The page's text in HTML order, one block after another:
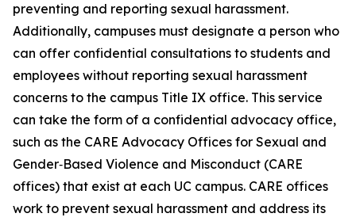
preventing and reporting sexual harassment.
Additionally, campuses must designate a person who
can offer confidential consultations to students and
employees without reporting sexual harassment
concerns to the campus Title IX office. This service
can take the form of a confidential advocacy office,
such as the CARE Advocacy Offices for Sexual and
Gender‑Based Violence and Misconduct (CARE
offices) that exist at each UC campus. CARE offices
work to prevent sexual harassment and address its